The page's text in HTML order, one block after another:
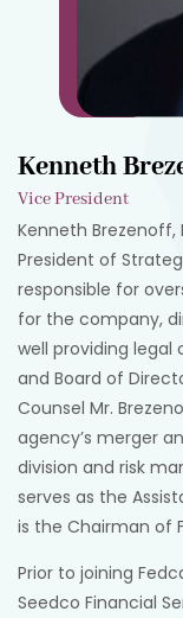
Kenneth
Vice President
Kenneth Brezenoff,
President of
responsible for
for the company,
well providing
and Board of
Counsel Mr.
agency’s merger
division and risk
serves as the
is the Chairman of
Prior to joining
Seedco Financial